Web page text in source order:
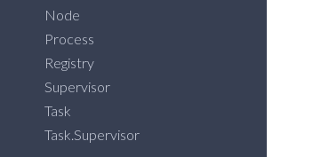
Node
Process
Registry
Supervisor
Task
Task.Supervisor